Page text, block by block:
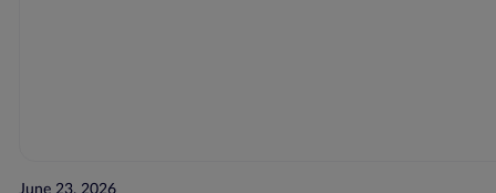
June 23, 2026